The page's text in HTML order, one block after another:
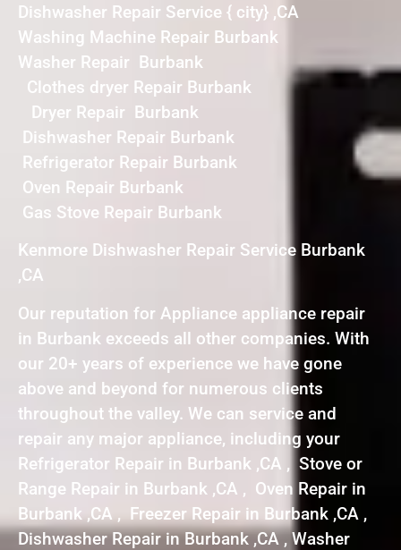
Dishwasher Repair Service { city} ,CA
Washing Machine Repair Burbank
Washer Repair Burbank
Clothes dryer Repair Burbank
Dryer Repair Burbank
Dishwasher Repair Burbank
Refrigerator Repair Burbank
Oven Repair Burbank
Gas Stove Repair Burbank
Kenmore Dishwasher Repair Service Burbank
,CA
Our reputation for Appliance appliance repair
in Burbank exceeds all other companies. With
our 20+ years of experience we have gone
above and beyond for numerous clients
throughout the valley. We can service and
repair any major appliance, including your
Refrigerator Repair in Burbank ,CA , Stove or
Range Repair in Burbank ,CA , Oven Repair in
Burbank ,CA , Freezer Repair in Burbank ,CA ,
Dishwasher Repair in Burbank ,CA , Washer